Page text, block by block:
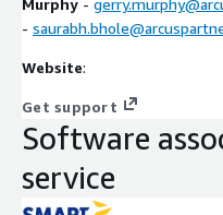
-
Website:
Get support
Software
service